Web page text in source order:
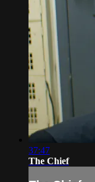
37:47
The Chief